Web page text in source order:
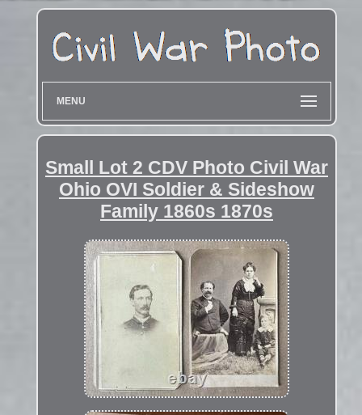
MENU
Small Lot 2 CDV Photo Civil War
Ohio OVI Soldier & Sideshow
Family 1860s 1870s